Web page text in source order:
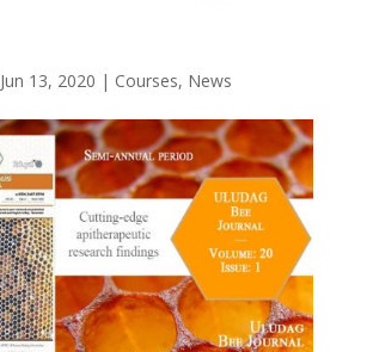
Jun 13, 2020 | Courses, News